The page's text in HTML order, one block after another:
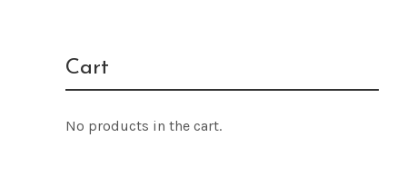
Cart
No products in the cart.